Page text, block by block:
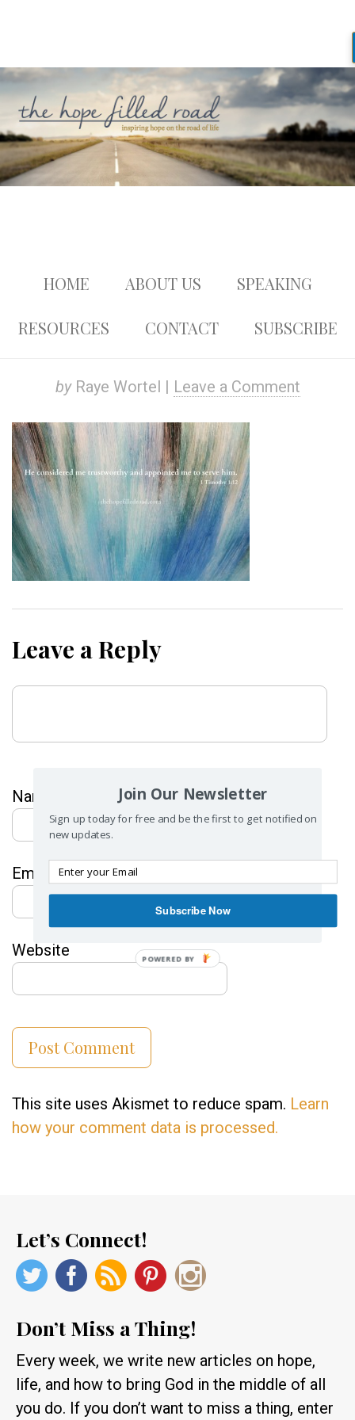
HOME ABOUT US SPEAKING
RESOURCES CONTACT SUBSCRIBE
byRaye Wortel | Leave a Comment
Leave a Reply
Name
Email *
Website
This site uses Akismet to reduce spam. Learn
how your comment data is processed.
Let’s Connect!
Don’t Miss a Thing!
Every week, we write new articles on hope,
life, and how to bring God in the middle of all
you do. If you don’t want to miss a thing, enter
Join Our Newsletter
Sign up today for free and be the first to get notified on
new updates.
Subscribe Now
POWERED BY